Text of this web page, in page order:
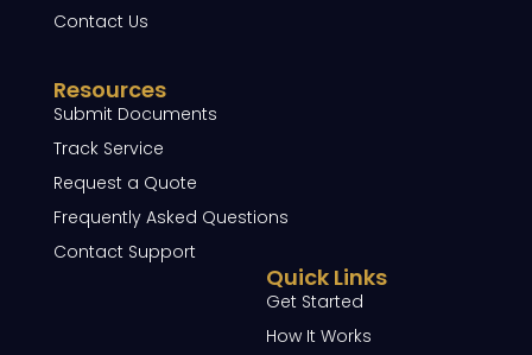
Contact Us
Resources
Submit Documents
Track Service
Request a Quote
Frequently Asked Questions
Contact Support
Quick Links
Get Started
How It Works